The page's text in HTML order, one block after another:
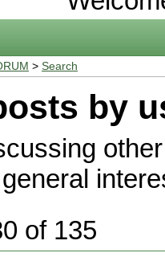
> Search
by
of 135